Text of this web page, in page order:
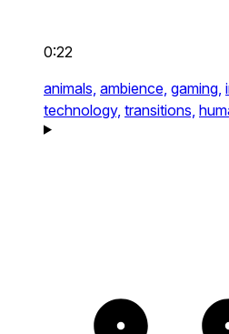
0:22
animals, ambience, gaming,
technology, transitions,